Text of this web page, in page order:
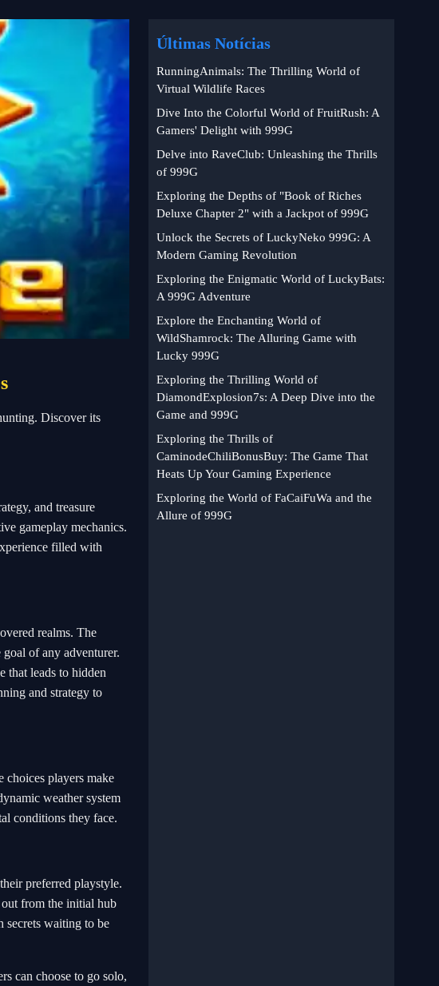
Discover its
and treasure
gameplay mechanics.
filled with
realms. The
of any adventurer.
that leads to hidden
and strategy to
choices players make
weather system
conditions they face.
preferred playstyle.
from the initial hub
secrets waiting to be
can choose to go solo,
Últimas Notícias
RunningAnimals: The Thrilling World of
Virtual Wildlife Races
Dive Into the Colorful World of FruitRush: A
Gamers' Delight with 999G
Delve into RaveClub: Unleashing the Thrills
of 999G
Exploring the Depths of "Book of Riches
Deluxe Chapter 2" with a Jackpot of 999G
Unlock the Secrets of LuckyNeko 999G: A
Modern Gaming Revolution
Exploring the Enigmatic World of LuckyBats:
A 999G Adventure
Explore the Enchanting World of
WildShamrock: The Alluring Game with
Lucky 999G
Exploring the Thrilling World of
DiamondExplosion7s: A Deep Dive into the
Game and 999G
Exploring the Thrills of
CaminodeChiliBonusBuy: The Game That
Heats Up Your Gaming Experience
Exploring the World of FaCaiFuWa and the
Allure of 999G